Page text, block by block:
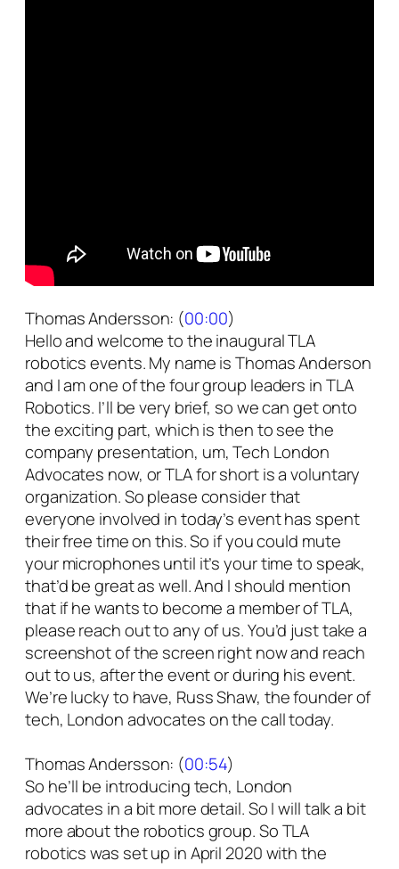
Thomas Andersson: (00:00)
Hello and welcome to the inaugural TLA
robotics events. My name is Thomas Anderson
and I am one of the four group leaders in TLA
Robotics. I’ll be very brief, so we can get onto
the exciting part, which is then to see the
company presentation, um, Tech London
Advocates now, or TLA for short is a voluntary
organization. So please consider that
everyone involved in today’s event has spent
their free time on this. So if you could mute
your microphones until it’s your time to speak,
that’d be great as well. And I should mention
that if he wants to become a member of TLA,
please reach out to any of us. You’d just take a
screenshot of the screen right now and reach
out to us, after the event or during his event.
We’re lucky to have, Russ Shaw, the founder of
tech, London advocates on the call today.
Thomas Andersson: (00:54)
So he’ll be introducing tech, London
advocates in a bit more detail. So I will talk a bit
more about the robotics group. So TLA
robotics was set up in April 2020 with the